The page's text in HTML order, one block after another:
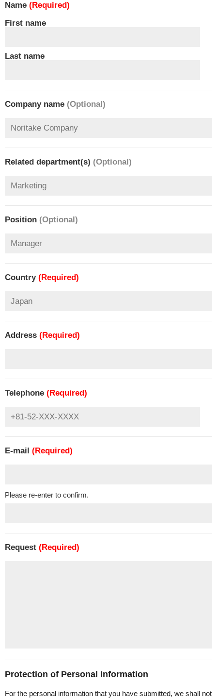
Name (Required)
First name
Last name
Company name (Optional)
Related department(s) (Optional)
Position (Optional)
Country(Required)
Address (Required)
Telephone (Required)
E-mail (Required)
Please re-enter to confirm.
Request (Required)
Protection of Personal Information
For the personal information that you have submitted, we shall not